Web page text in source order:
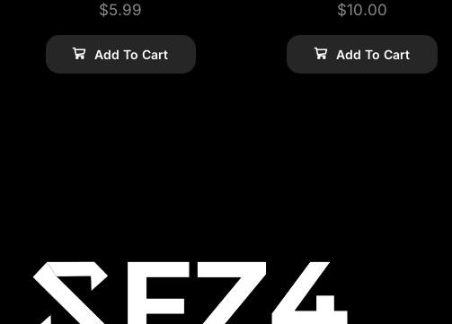
$5.99
Add To Cart
$10.00
Add To Cart